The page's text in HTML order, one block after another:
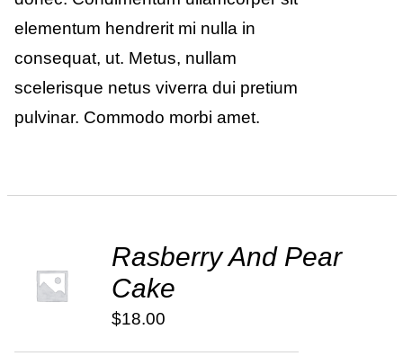
elementum hendrerit mi nulla in
consequat, ut. Metus, nullam
scelerisque netus viverra dui pretium
pulvinar. Commodo morbi amet.
ADD TO
CART
Rasberry And Pear
Cake
$18.00